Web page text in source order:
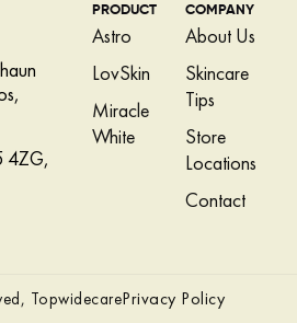
4ZG,
PRODUCT
Astro
LovSkin
Miracle
White
COMPANY
About Us
Skincare
Tips
Store
Locations
Contact
TopwidecarePrivacy Policy